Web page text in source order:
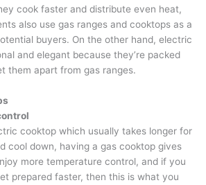
cook faster and distribute even heat,
also use gas ranges and cooktops as a
buyers. On the other hand, electric
and elegant because they’re packed
them apart from gas ranges.
cooktop which usually takes longer for
cool down, having a gas cooktop gives
more temperature control, and if you
prepared faster, then this is what you